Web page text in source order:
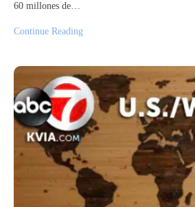
60 millones de…
Continue Reading